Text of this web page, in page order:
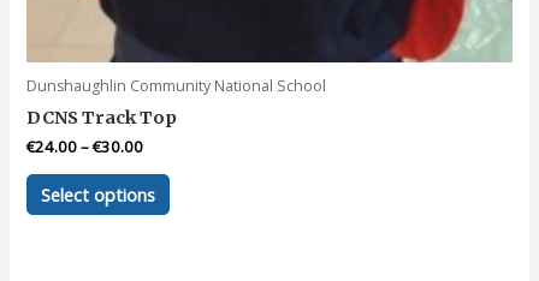
Dunshaughlin Community National School
DCNS Track Top
€24.00–€30.00
Select options
This
product